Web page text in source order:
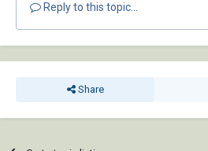
Reply to this topic...
Share